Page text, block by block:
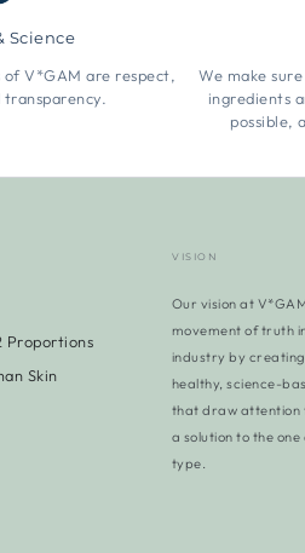
Science
V*GAM are respect,
We make
ingredients
possible,
Proportions
Skin
VISION
Our vision at
movement of truth
industry by
healthy, science-
that draw attention
a solution to the one
type.